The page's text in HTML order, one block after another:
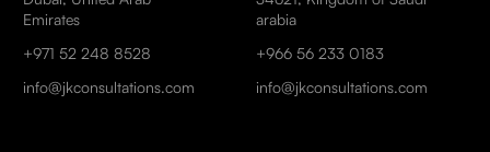
Emirates
+971 52 248 8528
info@jkconsultations.com
arabia
+966 56 233 0183
info@jkconsultations.com